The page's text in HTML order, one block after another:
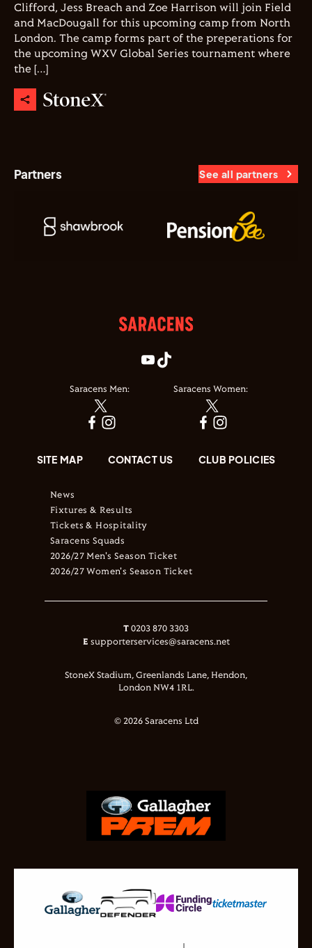
Clifford, Jess Breach and Zoe Harrison will join Field
and MacDougall for this upcoming camp from North
London. The camp forms part of the preperations for
the upcoming WXV Global Series tournament where
the […]
Partners See all partners
Saracens Men: Saracens Women:
SITE MAP CONTACT US CLUB POLICIES
News
Fixtures & Results
Tickets & Hospitality
Saracens Squads
2026/27 Men's Season Ticket
2026/27 Women's Season Ticket
T 0203 870 3303
E supporterservices@saracens.net
StoneX Stadium, Greenlands Lane, Hendon,
London NW4 1RL.
© 2026 Saracens Ltd